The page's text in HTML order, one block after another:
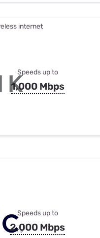
Best Internet & TV Bundles
internet
Speeds up to
1,000 Mbps
Speeds up to
2,000 Mbps